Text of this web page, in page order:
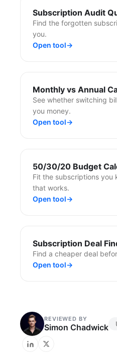
Subscription Audit
Find the forgotten
you.
Open tool→
Monthly vs Annual
See whether switching
you money.
Open tool→
50/30/20 Budget
Fit the subscriptions you
that works.
Open tool→
Subscription Deal
Find a cheaper deal
Open tool→
REVIEWED BY
Simon Chadwick